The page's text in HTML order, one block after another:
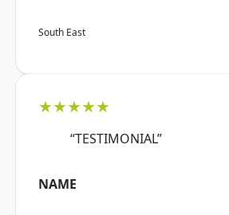
South East
★★★★★
“TESTIMONIAL”
NAME